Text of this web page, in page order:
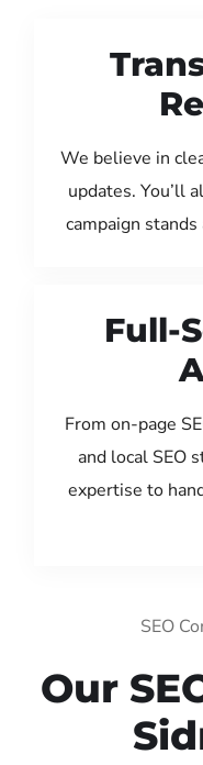
We believe in
updates. You’ll
campaign
Full-
From on-page
and local SEO
expertise to
SEO
Our